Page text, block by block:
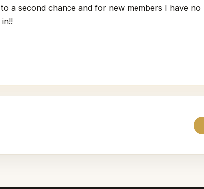
a second chance and for new members I have no